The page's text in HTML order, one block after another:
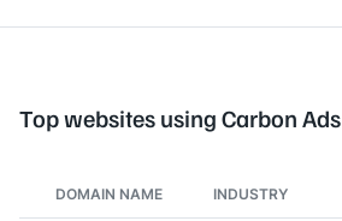
Top websites using Carbon Ads
DOMAIN NAME INDUSTRY